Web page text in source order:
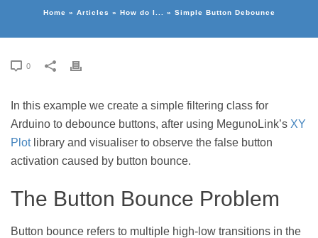
Home » Articles » How do I... » Simple Button Debounce
0
In this example we create a simple filtering class for
Arduino to debounce buttons, after using MegunoLink’s XY
Plotlibrary and visualiser to observe the false button
activation caused by button bounce.
The Button Bounce Problem
Button bounce refers to multiple high-low transitions in the